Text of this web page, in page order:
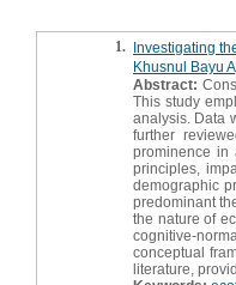
1. Investigating
Khusnul Bayu
Abstract:
This study
analysis. Data
further
prominence in
principles,
demographic
predominant
the nature of
cognitive-
conceptual
literature,